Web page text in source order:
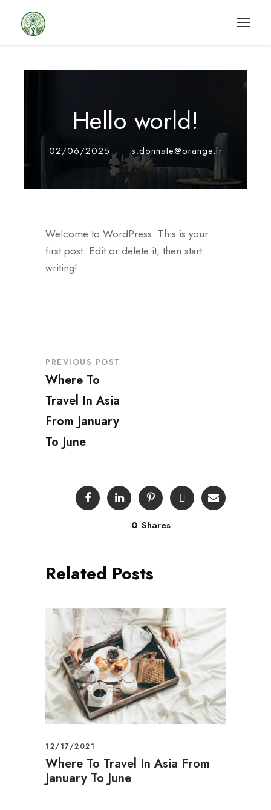
Hello world!
02/06/2025 • s.donnate@orange.fr
Welcome to WordPress. This is your
first post. Edit or delete it, then start
writing!
PREVIOUS POST
Where To
Travel In Asia
From January
To June
0 Shares
Related Posts
12/17/2021
Where To Travel In Asia From
January To June